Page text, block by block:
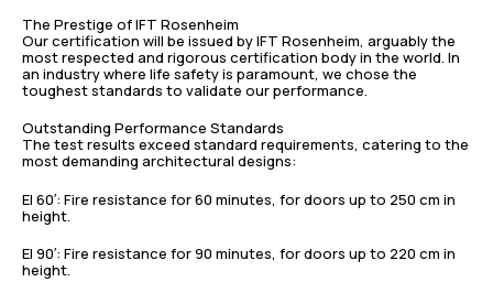
The Prestige of IFT Rosenheim
Our certification will be issued by IFT Rosenheim, arguably the
most respected and rigorous certification body in the world. In
an industry where life safety is paramount, we chose the
toughest standards to validate our performance.
Outstanding Performance Standards
The test results exceed standard requirements, catering to the
most demanding architectural designs:
EI 60′: Fire resistance for 60 minutes, for doors up to 250 cm in
height.
EI 90′: Fire resistance for 90 minutes, for doors up to 220 cm in
height.